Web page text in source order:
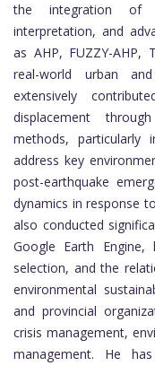
the integration of
interpretation, and
as AHP, FUZZY-AHP,
real-world urban
extensively
displacement
methods, particularly
address key
post-earthquake
dynamics in response
also conducted
Google Earth
selection, and the
environmental
and provincial
crisis management,
management. He